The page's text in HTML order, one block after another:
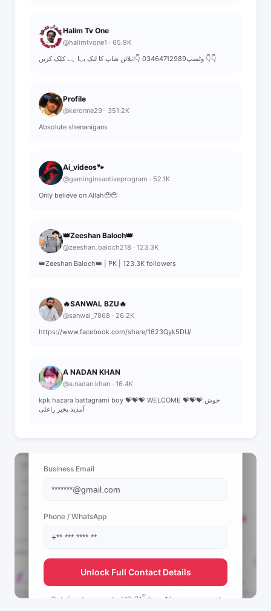
Halim Tv One
@halimtvone1 · 65.9K
وٹسپ03464712989 👇انلائن شاپ کا لنک یہا ہے کلک کریں 👇👇
Profile
@keronne29 · 351.2K
Absolute shenanigans
Ai_videos🐾
@gaminginsantiveprogram · 52.1K
Only believe on Allah🥹🥹
👑Zeeshan Baloch👑
@zeeshan_baloch218 · 123.3K
👑Zeeshan Baloch👑 | PK | 123.3K followers
🔥SANWAL BZU🔥
@sanwal_7868 · 26.2K
https://www.facebook.com/share/1623Qyk5DU/
A NADAN KHAN
@a.nadan.khan · 16.4K
kpk hazara battagrami boy 💝💝💝 WELCOME 💝💝💝 خوش
آمدید پخیر راغلی
Business Email
Phone / WhatsApp
Unlock Full Contact Details
Get direct access to ༄Dr.᭄Aིrbaz ✿'s management